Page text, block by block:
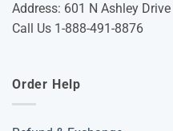
Address: 601 N Ashley
Call Us 1-888-491-8876
Order Help